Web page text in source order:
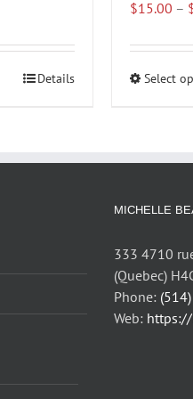
Details
$15.00 –
Select
MICHELLE
333 4710
(Quebec)
Phone:
Web: